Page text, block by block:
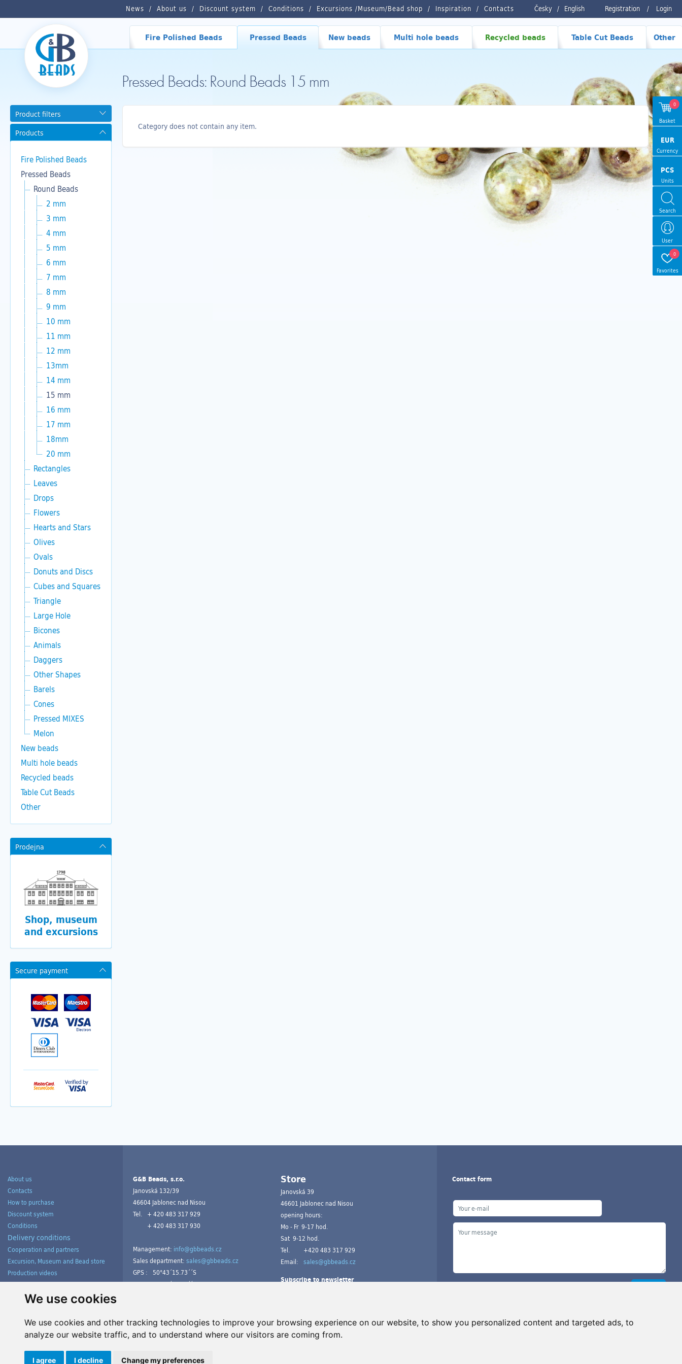
We use cookies
We use cookies and other tracking technologies to improve your browsing experience on our website, to show you personalized content and targeted ads, to
analyze our website traffic, and to understand where our visitors are coming from.
I agree I decline Change my preferences
Registration / Login
Česky / English
News About us Discount system Conditions Excursions /Museum/Bead shop Inspiration Contacts
Fire Polished Beads Pressed Beads New beads Multi hole beads Recycled beads Table Cut Beads Other
Pressed Beads: Round Beads 15 mm
Product filters
Products
Fire Polished Beads
Pressed Beads
Round Beads
2 mm
3 mm
4 mm
5 mm
6 mm
7 mm
8 mm
9 mm
10 mm
11 mm
12 mm
13mm
14 mm
15 mm
16 mm
17 mm
18mm
20 mm
Rectangles
Leaves
Drops
Flowers
Hearts and Stars
Olives
Ovals
Donuts and Discs
Cubes and Squares
Triangle
Large Hole
Bicones
Animals
Daggers
Other Shapes
Barels
Cones
Pressed MIXES
Melon
New beads
Multi hole beads
Recycled beads
Table Cut Beads
Other
Prodejna
Shop, museum
and excursions
Secure payment
Category does not contain any item.
0
Basket
EUR
Currency
PCS
Units
Search
User
0
Favorites
About us
Contacts
How to purchase
Discount system
Conditions
Delivery conditions
Cooperation and partners
Excursion, Museum and Bead store
Production videos
Products gallery from customers
Tutorials
G&B Beads, s.r.o.
Janovská 132/39
46604 Jablonec nad Nisou
Tel.
+ 420 483 317 929
+ 420 483 317 930
Management: info@gbbeads.cz
Sales department: sales@gbbeads.cz
GPS :
50°43´15.73´´S
15°09´54.23´´V
Store
Janovská 39
46601 Jablonec nad Nisou
opening hours:
Mo - Fr 9-17 hod.
Sat 9-12 hod.
Tel.
+420 483 317 929
Email:
sales@gbbeads.cz
Subscribe to newsletter
Contact form
Manage cookies